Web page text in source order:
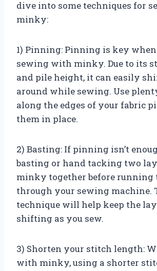
dive into some techniques for
minky:
1) Pinning: Pinning is key
sewing with minky. Due to its
and pile height, it can easily
around while sewing. Use
along the edges of your fabric
them in place.
2) Basting: If pinning isn’t
basting or hand tacking two
minky together before running
through your sewing machine.
technique will help keep the
shifting as you sew.
3) Shorten your stitch length:
with minky, using a shorter